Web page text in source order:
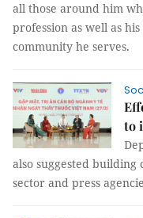
all those around him
profession as well as
community he serves.
to
also suggested building
sector and press